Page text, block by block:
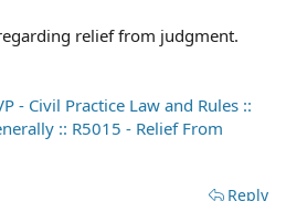
relief from judgment.
- Civil Practice Law and Rules ::
:: R5015 - Relief From
Reply